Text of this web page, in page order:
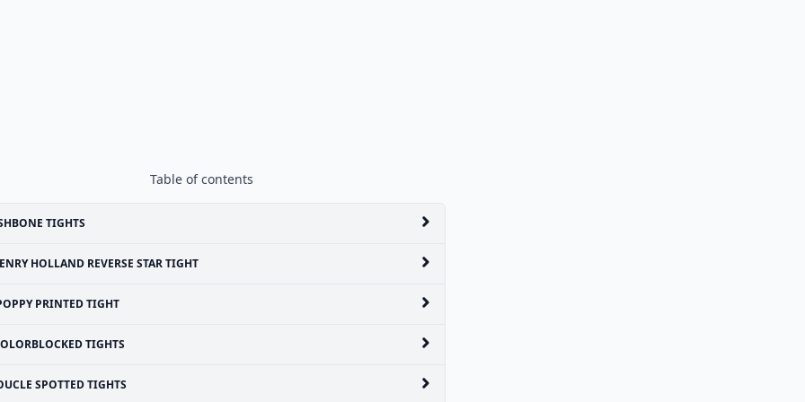
Table of contents
TIGHTS
HOLLAND REVERSE STAR TIGHT
PRINTED TIGHT
TIGHTS
SPOTTED TIGHTS